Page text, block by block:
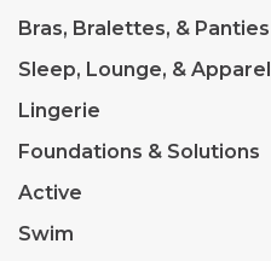
Bras, Bralettes, & Panties
Sleep, Lounge, & Apparel
Lingerie
Foundations & Solutions
Active
Swim